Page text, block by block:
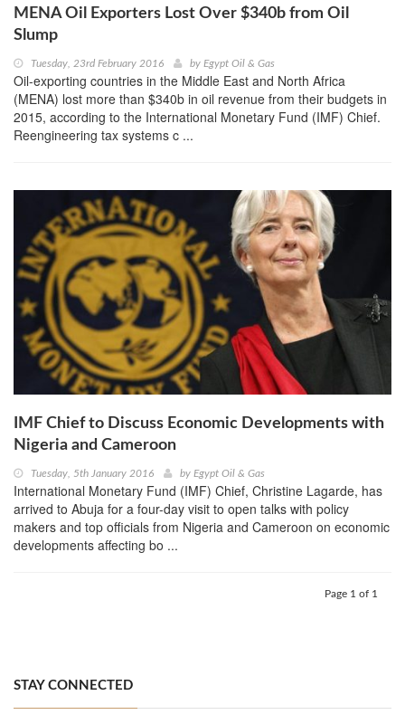
MENA Oil Exporters Lost Over $340b from Oil
Slump
Tuesday, 23rd February 2016 by Egypt Oil & Gas
Oil-exporting countries in the Middle East and North Africa
(MENA) lost more than $340b in oil revenue from their budgets in
2015, according to the International Monetary Fund (IMF) Chief.
Reengineering tax systems c ...
IMF Chief to Discuss Economic Developments with
Nigeria and Cameroon
Tuesday, 5th January 2016 by Egypt Oil & Gas
International Monetary Fund (IMF) Chief, Christine Lagarde, has
arrived to Abuja for a four-day visit to open talks with policy
makers and top officials from Nigeria and Cameroon on economic
developments affecting bo ...
Page 1 of 1
STAY CONNECTED